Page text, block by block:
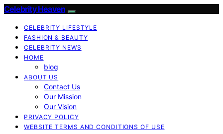
Celebrity Heaven
CELEBRITY LIFESTYLE
FASHION & BEAUTY
CELEBRITY NEWS
HOME
blog
ABOUT US
Contact Us
Our Mission
Our Vision
PRIVACY POLICY
WEBSITE TERMS AND CONDITIONS OF USE